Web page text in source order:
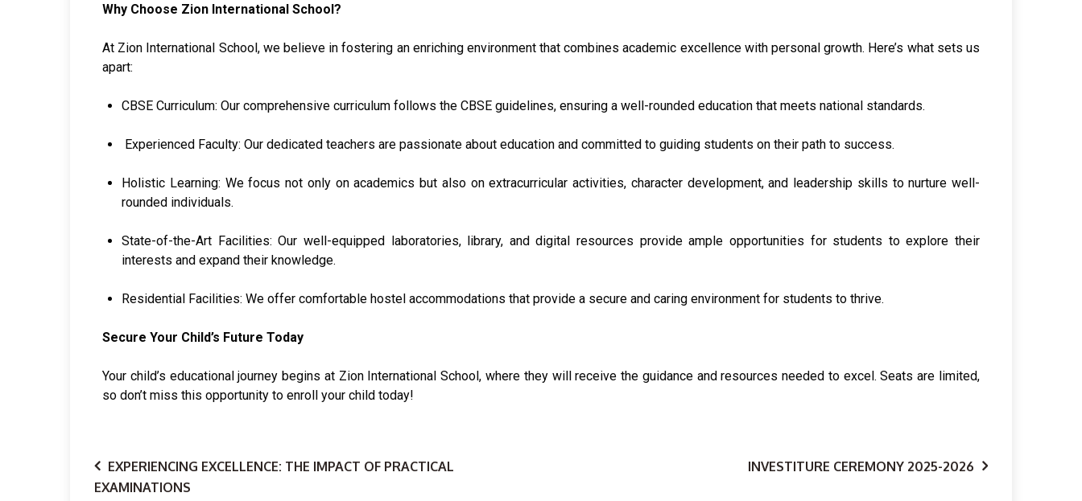
Why Choose Zion International School?
At Zion International School, we believe in fostering an enriching environment that combines academic excellence with personal growth. Here’s what sets us
apart:
CBSE Curriculum: Our comprehensive curriculum follows the CBSE guidelines, ensuring a well-rounded education that meets national standards.
Experienced Faculty: Our dedicated teachers are passionate about education and committed to guiding students on their path to success.
Holistic Learning: We focus not only on academics but also on extracurricular activities, character development, and leadership skills to nurture well-
rounded individuals.
State-of-the-Art Facilities: Our well-equipped laboratories, library, and digital resources provide ample opportunities for students to explore their
interests and expand their knowledge.
Residential Facilities: We offer comfortable hostel accommodations that provide a secure and caring environment for students to thrive.
Secure Your Child’s Future Today
Your child’s educational journey begins at Zion International School, where they will receive the guidance and resources needed to excel. Seats are limited,
so don’t miss this opportunity to enroll your child today!
EXPERIENCING EXCELLENCE: THE IMPACT OF PRACTICAL
EXAMINATIONS
INVESTITURE CEREMONY 2025-2026